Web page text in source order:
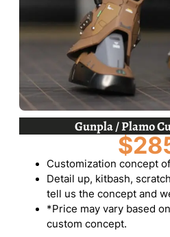
Gunpla / Plamo
Customization concept
Detail up, kitbash,
tell us the concept and
*Price may vary based
custom concept.